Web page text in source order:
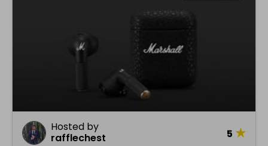
Hosted by
rafflechest
5 ★